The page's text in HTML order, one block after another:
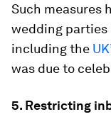
Such measures
wedding parties
including the
was due to
5. Restricting